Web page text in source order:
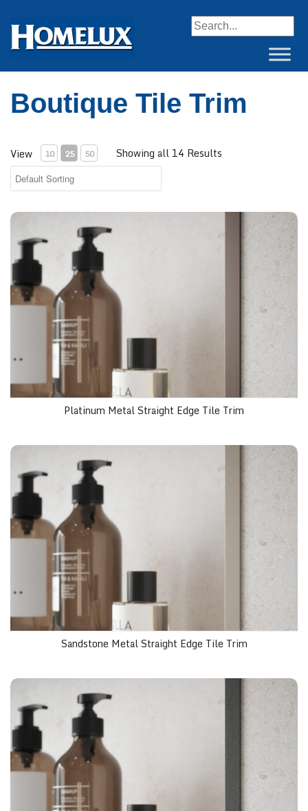
Boutique Tile Trim
View 10 25 50 Showing all 14 Results
Platinum Metal Straight Edge Tile Trim
Sandstone Metal Straight Edge Tile Trim